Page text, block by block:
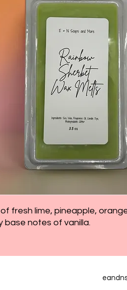
fresh lime, pineapple,
base notes of vanilla.